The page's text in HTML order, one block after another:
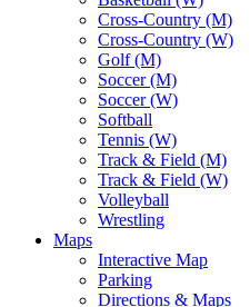
Cross-Country (M)
Cross-Country (W)
Golf (M)
Soccer (M)
Soccer (W)
Softball
Tennis (W)
Track & Field (M)
Track & Field (W)
Volleyball
Wrestling
Maps
Interactive Map
Parking
Directions & Maps